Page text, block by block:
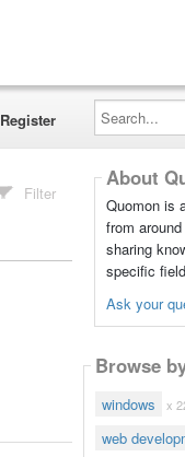
Register
Search...
Filter
About
Quomon is
from
sharing
specific
Ask your
Browse
windows x
web